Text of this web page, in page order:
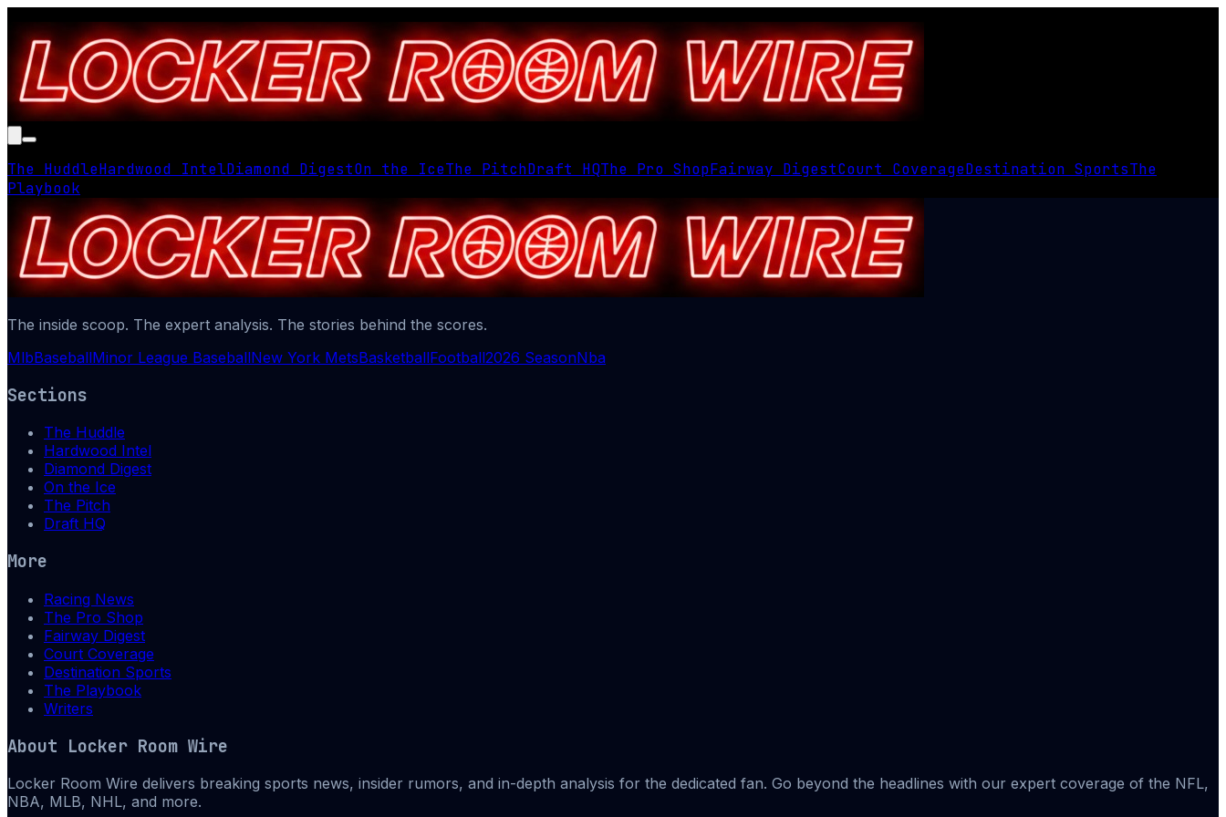
The HuddleHardwood IntelDiamond DigestOn the IceThe PitchDraft HQThe Pro ShopFairway DigestCourt CoverageDestination SportsThe
Playbook
The inside scoop. The expert analysis. The stories behind the scores.
MlbBaseballMinor League BaseballNew York MetsBasketballFootball2026 SeasonNba
Sections
The Huddle
Hardwood Intel
Diamond Digest
On the Ice
The Pitch
Draft HQ
More
Racing News
The Pro Shop
Fairway Digest
Court Coverage
Destination Sports
The Playbook
Writers
About Locker Room Wire
Locker Room Wire delivers breaking sports news, insider rumors, and in-depth analysis for the dedicated fan. Go beyond the headlines with our expert coverage of the NFL,
NBA, MLB, NHL, and more.